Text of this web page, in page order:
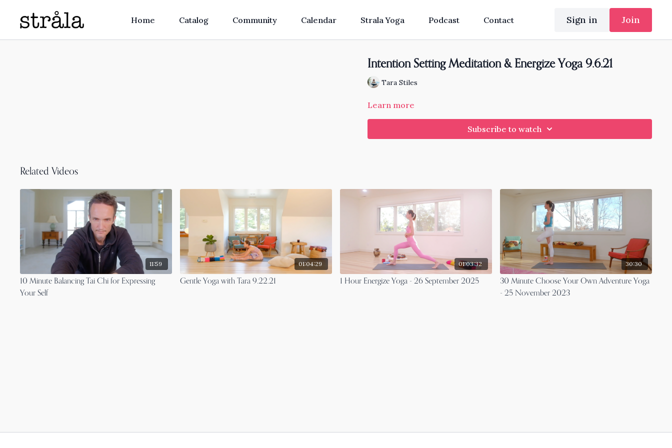
Home Catalog Community Calendar Strala Yoga Podcast Contact Sign in Join
Intention Setting Meditation & Energize Yoga 9.6.21
Tara Stiles
Learn more
Subscribe to watch
Related Videos
11:59
10 Minute Balancing Tai Chi for Expressing
Your Self
01:04:29
Gentle Yoga with Tara 9.22.21
01:03:32
1 Hour Energize Yoga - 26 September 2025
30:30
30 Minute Choose Your Own Adventure Yoga
- 25 November 2023